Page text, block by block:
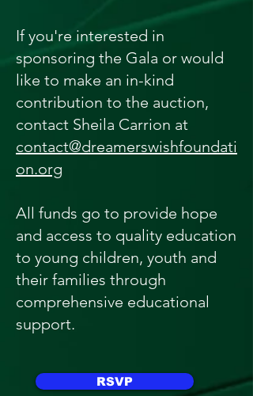
If you're interested in
sponsoring the Gala or would
like to make an in-kind
contribution to the auction,
contact Sheila Carrion at
contact@dreamerswishfoundati
on.org
All funds go to provide hope
and access to quality education
to young children, youth and
their families through
comprehensive educational
support.
RSVP